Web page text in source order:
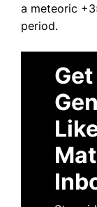
a meteoric
period.